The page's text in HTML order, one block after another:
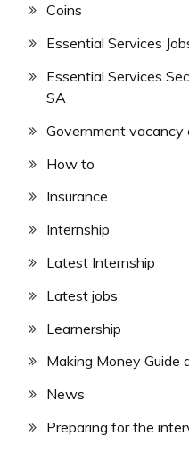
Coins
Essential Services
Essential Services
SA
Government vacancy
How to
Insurance
Internship
Latest Internship
Latest jobs
Learnership
Making Money Guide
News
Preparing for the